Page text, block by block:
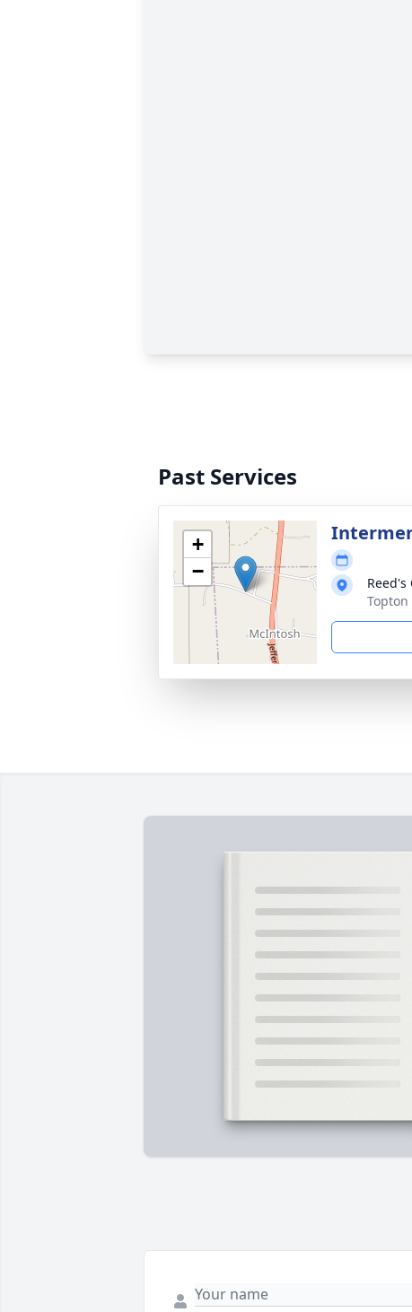
Past Services
+
−
Reed's
Topton